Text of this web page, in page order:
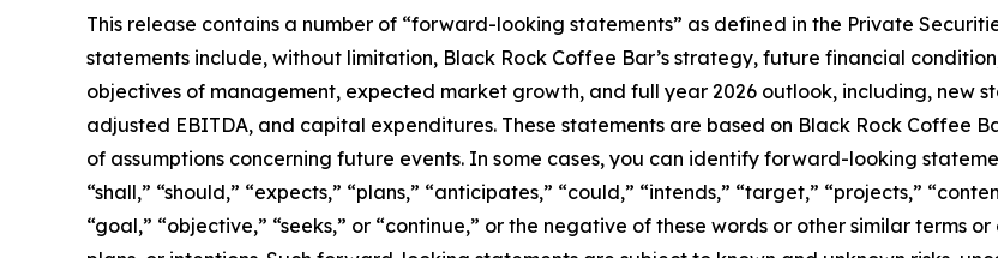
This release contains a number of “forward-looking statements” as defined in the Private
statements include, without limitation, Black Rock Coffee Bar’s strategy, future financial
objectives of management, expected market growth, and full year 2026 outlook, including, new
adjusted EBITDA, and capital expenditures. These statements are based on Black Rock Coffee
of assumptions concerning future events. In some cases, you can identify forward-looking
“shall,” “should,” “expects,” “plans,” “anticipates,” “could,” “intends,” “target,” “projects,”
“goal,” “objective,” “seeks,” or “continue,” or the negative of these words or other similar terms